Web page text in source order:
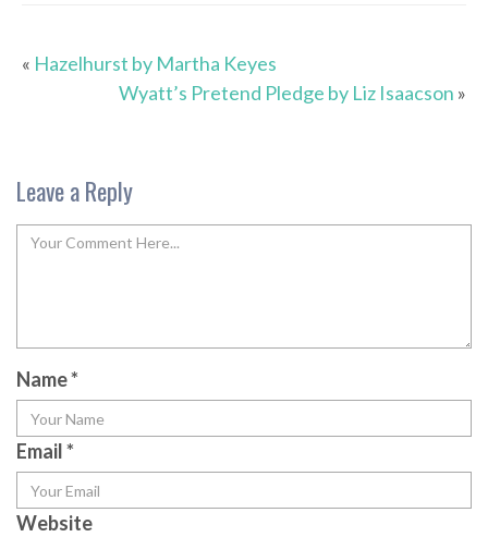
« Hazelhurst by Martha Keyes
Wyatt’s Pretend Pledge by Liz Isaacson »
Leave a Reply
Name*
Email*
Website